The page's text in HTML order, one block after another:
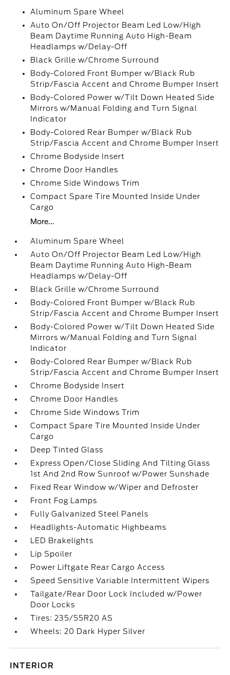
Aluminum Spare Wheel
Auto On/Off Projector Beam Led Low/High
Beam Daytime Running Auto High-Beam
Headlamps w/Delay-Off
Black Grille w/Chrome Surround
Body-Colored Front Bumper w/Black Rub
Strip/Fascia Accent and Chrome Bumper Insert
Body-Colored Power w/Tilt Down Heated Side
Mirrors w/Manual Folding and Turn Signal
Indicator
Body-Colored Rear Bumper w/Black Rub
Strip/Fascia Accent and Chrome Bumper Insert
Chrome Bodyside Insert
Chrome Door Handles
Chrome Side Windows Trim
Compact Spare Tire Mounted Inside Under
Cargo
More...
Aluminum Spare Wheel
Auto On/Off Projector Beam Led Low/High
Beam Daytime Running Auto High-Beam
Headlamps w/Delay-Off
Black Grille w/Chrome Surround
Body-Colored Front Bumper w/Black Rub
Strip/Fascia Accent and Chrome Bumper Insert
Body-Colored Power w/Tilt Down Heated Side
Mirrors w/Manual Folding and Turn Signal
Indicator
Body-Colored Rear Bumper w/Black Rub
Strip/Fascia Accent and Chrome Bumper Insert
Chrome Bodyside Insert
Chrome Door Handles
Chrome Side Windows Trim
Compact Spare Tire Mounted Inside Under
Cargo
Deep Tinted Glass
Express Open/Close Sliding And Tilting Glass
1st And 2nd Row Sunroof w/Power Sunshade
Fixed Rear Window w/Wiper and Defroster
Front Fog Lamps
Fully Galvanized Steel Panels
Headlights-Automatic Highbeams
LED Brakelights
Lip Spoiler
Power Liftgate Rear Cargo Access
Speed Sensitive Variable Intermittent Wipers
Tailgate/Rear Door Lock Included w/Power
Door Locks
Tires: 235/55R20 AS
Wheels: 20 Dark Hyper Silver
INTERIOR